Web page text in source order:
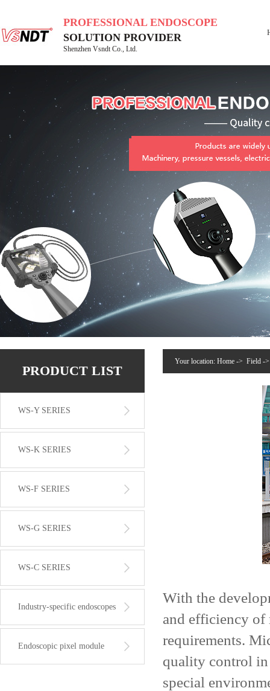
PROFESSIONAL ENDOSCOPE
SOLUTION PROVIDER
Shenzhen Vsndt Co., Ltd.
PRODUCT LIST
WS-Y SERIES
WS-K SERIES
WS-F SERIES
WS-G SERIES
WS-C SERIES
Industry-specific endoscopes
Endoscopic pixel module
Your location: Home -> Field -
With the
and efficiency of
requirements.
quality control in
special